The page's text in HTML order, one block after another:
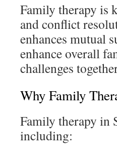
Family therapy is
and conflict
enhances mutual
enhance overall
challenges
Why Family
Family therapy in
including: